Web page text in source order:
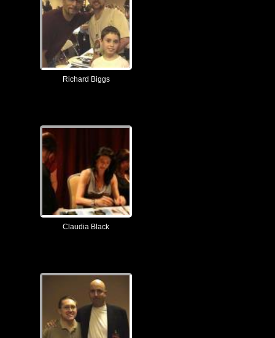
Richard Biggs
Claudia Black